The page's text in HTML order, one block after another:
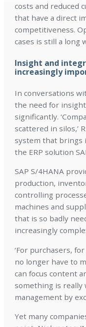
costs and reduced
that have a direct
competitiveness.
cases is still a long
Insight and
increasingly
In conversations
the need for
significantly.
scattered in silos,’
system that brings
the ERP solution
SAP S/4HANA
production,
controlling
machines and
that is so badly
increasingly
‘For purchasers,
no longer have to
can focus content
something is really
management by
Yet many